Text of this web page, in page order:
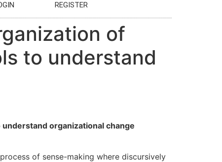
REGISTER
of
to understand
organizational change
of sense-making where discursively